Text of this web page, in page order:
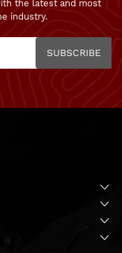
the latest and most
industry.
SUBSCRIBE